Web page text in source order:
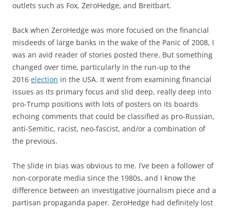
outlets such as Fox, ZeroHedge, and Breitbart.
Back when ZeroHedge was more focused on the financial
misdeeds of large banks in the wake of the Panic of 2008, I
was an avid reader of stories posted there. But something
changed over time, particularly in the run-up to the
2016 election in the USA. It went from examining financial
issues as its primary focus and slid deep, really deep into
pro-Trump positions with lots of posters on its boards
echoing comments that could be classified as pro-Russian,
anti-Semitic, racist, neo-fascist, and/or a combination of
the previous.
The slide in bias was obvious to me. I’ve been a follower of
non-corporate media since the 1980s, and I know the
difference between an investigative journalism piece and a
partisan propaganda paper. ZeroHedge had definitely lost